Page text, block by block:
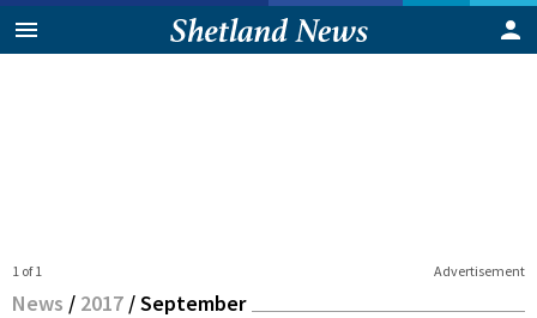
Advertisement
1 of 1
News / 2017 /September